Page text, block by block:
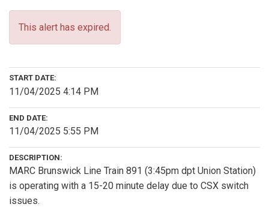
This alert has expired.
START DATE:
11/04/2025 4:14 PM
END DATE:
11/04/2025 5:55 PM
DESCRIPTION:
MARC Brunswick Line Train 891 (3:45pm dpt Union Station)
is operating with a 15-20 minute delay due to CSX switch
issues.